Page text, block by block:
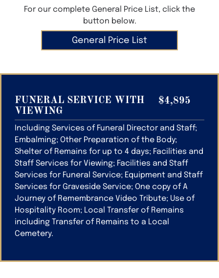
For our complete General Price List, click the
button below.
General Price List
Including Services of Funeral Director and Staff;
Embalming; Other Preparation of the Body;
Shelter of Remains for up to 4 days; Facilities and
Staff Services for Viewing; Facilities and Staff
Services for Funeral Service; Equipment and Staff
Services for Graveside Service; One copy of A
Journey of Remembrance Video Tribute; Use of
Hospitality Room; Local Transfer of Remains
including Transfer of Remains to a Local
Cemetery.
FUNERAL SERVICE WITH
VIEWING
$4,895